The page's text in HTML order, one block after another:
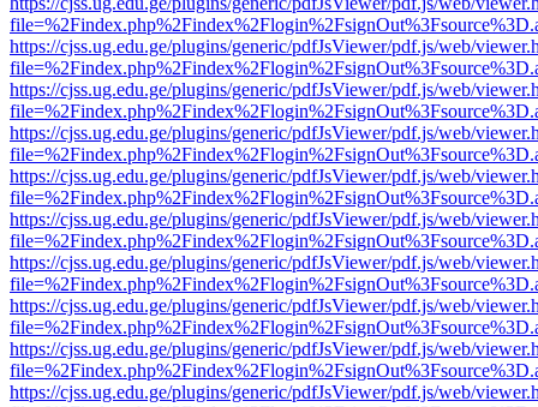
https://cjss.ug.edu.ge/plugins/generic/pdfJsViewer/pdf.js/web/
https://cjss.ug.edu.ge/plugins/generic/pdfJsViewer/pdf.js/web/
https://cjss.ug.edu.ge/plugins/generic/pdfJsViewer/pdf.js/web/
https://cjss.ug.edu.ge/plugins/generic/pdfJsViewer/pdf.js/web/
https://cjss.ug.edu.ge/plugins/generic/pdfJsViewer/pdf.js/web/
https://cjss.ug.edu.ge/plugins/generic/pdfJsViewer/pdf.js/web/
https://cjss.ug.edu.ge/plugins/generic/pdfJsViewer/pdf.js/web/
https://cjss.ug.edu.ge/plugins/generic/pdfJsViewer/pdf.js/web/
https://cjss.ug.edu.ge/plugins/generic/pdfJsViewer/pdf.js/web/